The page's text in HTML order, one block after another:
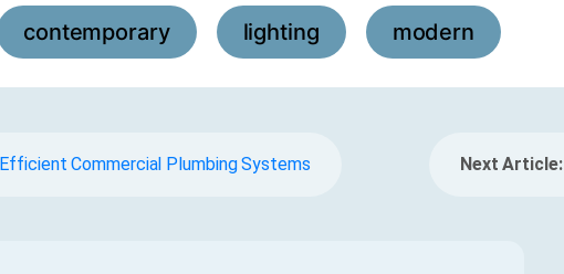
contemporary lighting modern
Commercial Plumbing Systems Next Article: